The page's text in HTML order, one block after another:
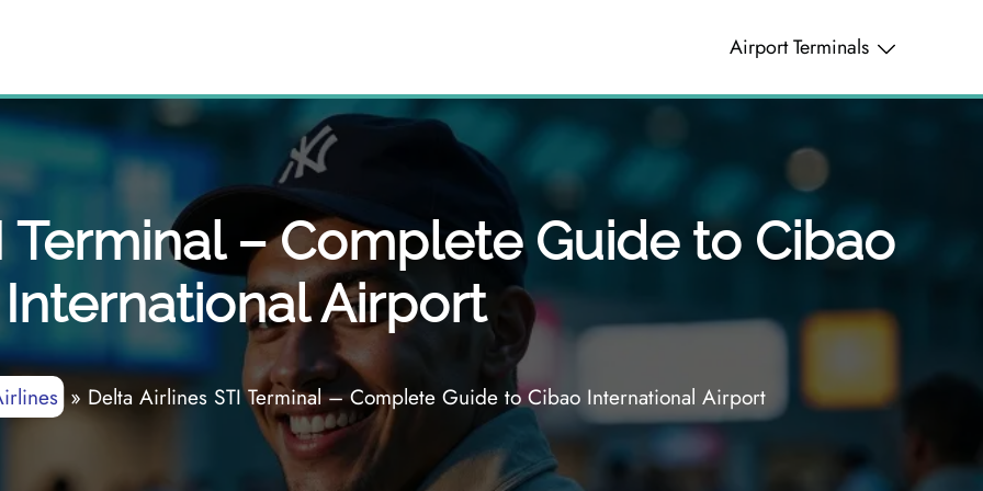
Airport Terminals
Terminal – Complete Guide to Cibao
International Airport
» Delta Airlines STI Terminal – Complete Guide to Cibao International Airport